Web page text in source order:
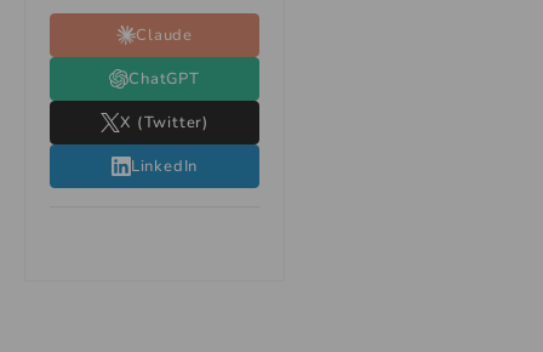
Claude
ChatGPT
X (Twitter)
LinkedIn